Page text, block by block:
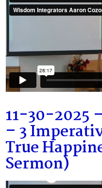
11-30-2025
– 3
True
Sermon)